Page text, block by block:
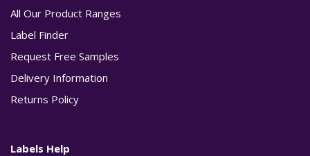
All Our Product Ranges
Label Finder
Request Free Samples
Delivery Information
Returns Policy
Labels Help